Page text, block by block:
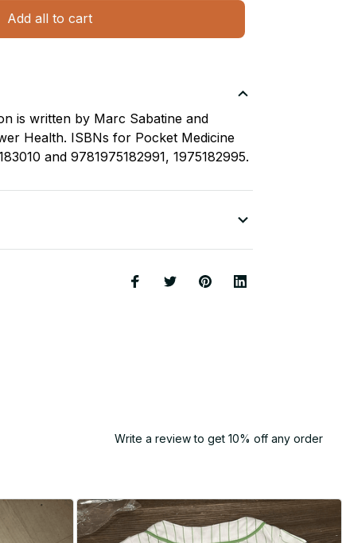
Add all to cart
is written by Marc Sabatine and
Health. ISBNs for Pocket Medicine
and 9781975182991, 1975182995.
Write a review to get 10% off any order